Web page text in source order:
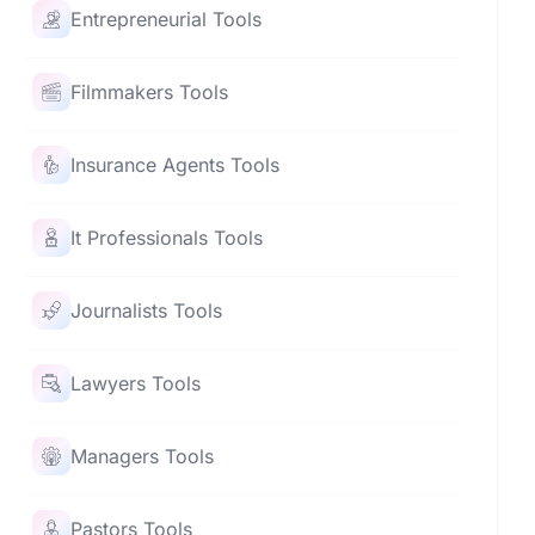
Entrepreneurial Tools
Filmmakers Tools
Insurance Agents Tools
It Professionals Tools
Journalists Tools
Lawyers Tools
Managers Tools
Pastors Tools